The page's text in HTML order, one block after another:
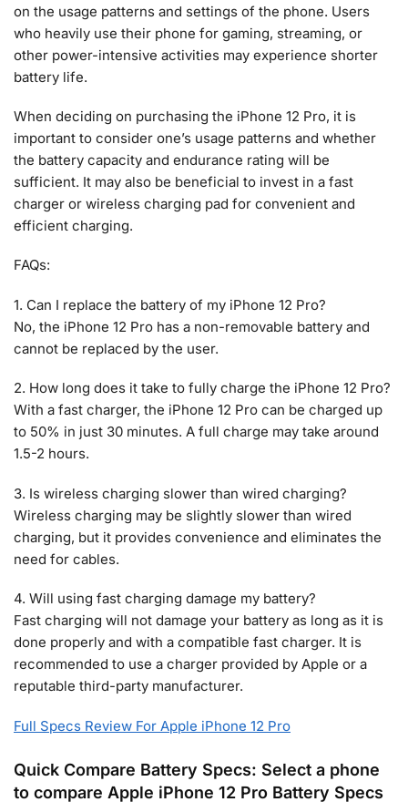
on the usage patterns and settings of the phone. Users
who heavily use their phone for gaming, streaming, or
other power-intensive activities may experience shorter
battery life.
When deciding on purchasing the iPhone 12 Pro, it is
important to consider one’s usage patterns and whether
the battery capacity and endurance rating will be
sufficient. It may also be beneficial to invest in a fast
charger or wireless charging pad for convenient and
efficient charging.
FAQs:
1. Can I replace the battery of my iPhone 12 Pro?
No, the iPhone 12 Pro has a non-removable battery and
cannot be replaced by the user.
2. How long does it take to fully charge the iPhone 12 Pro?
With a fast charger, the iPhone 12 Pro can be charged up
to 50% in just 30 minutes. A full charge may take around
1.5-2 hours.
3. Is wireless charging slower than wired charging?
Wireless charging may be slightly slower than wired
charging, but it provides convenience and eliminates the
need for cables.
4. Will using fast charging damage my battery?
Fast charging will not damage your battery as long as it is
done properly and with a compatible fast charger. It is
recommended to use a charger provided by Apple or a
reputable third-party manufacturer.
Full Specs Review For Apple iPhone 12 Pro
Quick Compare Battery Specs: Select a phone
to compare Apple iPhone 12 Pro Battery Specs